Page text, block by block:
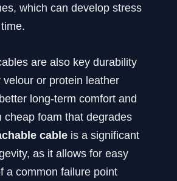
which can develop stress
are also key durability
velour or protein leather
long-term comfort and
cheap foam that degrades
cable is a significant
as it allows for easy
a common failure point